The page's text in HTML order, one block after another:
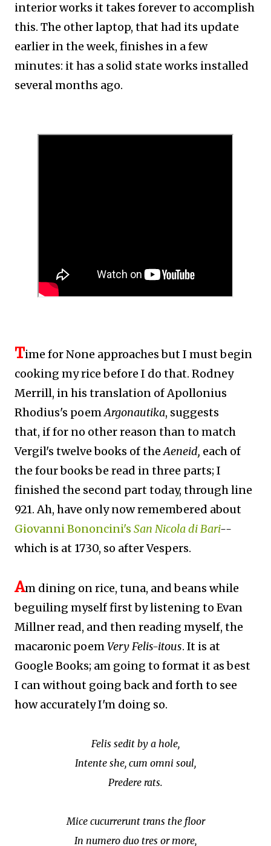
interior works it takes forever to accomplish
this. The other laptop, that had its update
earlier in the week, finishes in a few
minutes: it has a solid state works installed
several months ago.
Time for None approaches but I must begin
cooking my rice before I do that. Rodney
Merrill, in his translation of Apollonius
Rhodius's poemArgonautika, suggests
that, if for no other reason than to match
Vergil's twelve books of theAeneid, each of
the four books be read in three parts; I
finished the second part today, through line
921. Ah, have only now remembered about
Giovanni Bononcini's San Nicola di Bari--
which is at 1730, so after Vespers.
Am dining on rice, tuna, and beans while
beguiling myself first by listening to Evan
Millner read, and then reading myself, the
macaronic poemVery Felis-itous. It is at
Google Books; am going to format it as best
I can without going back and forth to see
how accurately I'm doing so.
Felis sedit by a hole,
Intente she, cum omni soul,
Predere rats.
Mice cucurrerunt trans the floor
In numero duo tres or more,